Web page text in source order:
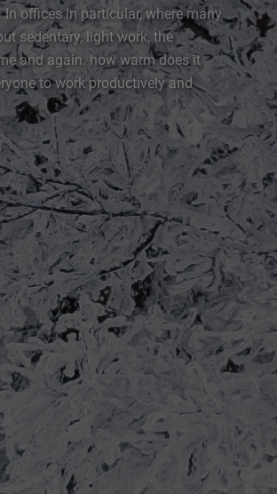
offices in particular, where many
sedentary, light work, the
and again: how warm does it
to work productively and